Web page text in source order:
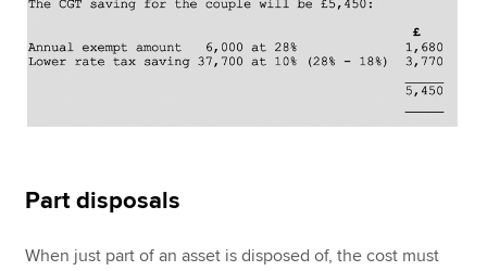
Part disposals
When just part of an asset is disposed of, the cost must